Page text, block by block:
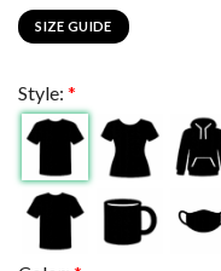
SIZE GUIDE
Style: *